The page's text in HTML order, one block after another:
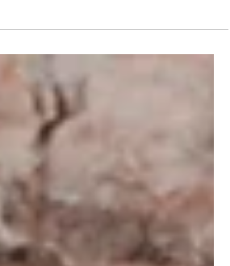
Erlinda Ekaputri, Country
Works Indonesia
Communications Specialist Indonesia